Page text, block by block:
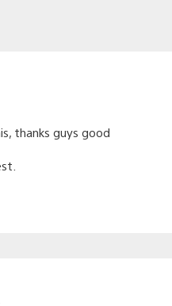
thanks guys good